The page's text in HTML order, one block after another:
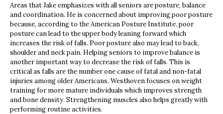
Areas that Jake emphasizes with all seniors are posture, balance
and coordination. He is concerned about improving poor posture
because, according to the American Posture Institute, poor
posture can lead to the upper body leaning forward which
increases the risk of falls. Poor posture also may lead to back,
shoulder and neck pain. Helping seniors to improve balance is
another important way to decrease the risk of falls. This is
critical as falls are the number one cause of fatal and non-fatal
injuries among older Americans. Westhoven focuses on weight
training for more mature individuals which improves strength
and bone density. Strengthening muscles also helps greatly with
performing routine activities.